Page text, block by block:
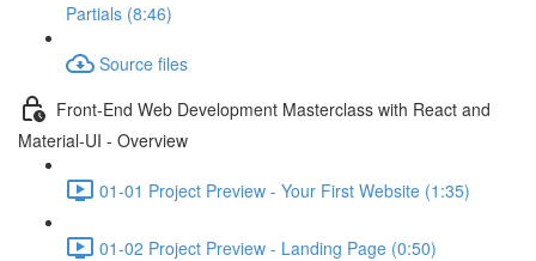
Partials (8:46)
Source files
Front-End Web Development Masterclass with React and
Material-UI - Overview
01-01 Project Preview - Your First Website (1:35)
01-02 Project Preview - Landing Page (0:50)